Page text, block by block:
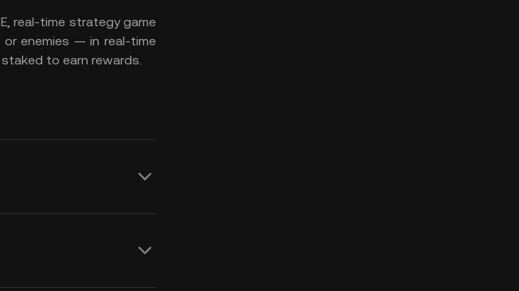
real-time strategy game
enemies — in real-time
to earn rewards.